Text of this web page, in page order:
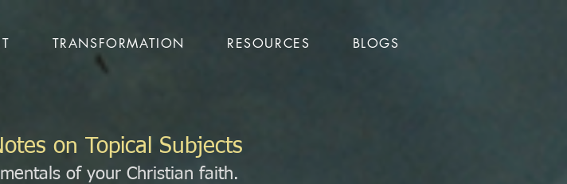
TRANSFORMATION RESOURCES BLOGS
on Topical Subjects
of your Christian faith.